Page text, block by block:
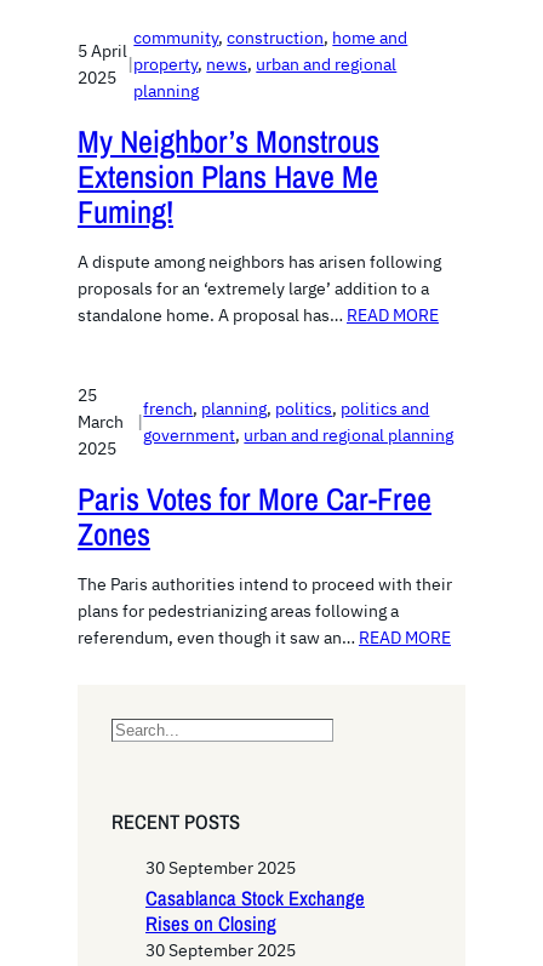
5 April
2025
|
community, construction, home and
property, news, urban and regional
planning
My Neighbor’s Monstrous
Extension Plans Have Me
Fuming!
A dispute among neighbors has arisen following
proposals for an ‘extremely large’ addition to a
standalone home. A proposal has… READ MORE
25
March
2025
|
french, planning, politics, politics and
government, urban and regional planning
Paris Votes for More Car-Free
Zones
The Paris authorities intend to proceed with their
plans for pedestrianizing areas following a
referendum, even though it saw an… READ MORE
S
rRECENT POSTS
30 September 2025
Casablanca Stock Exchange
Rises on Closing
30 September 2025